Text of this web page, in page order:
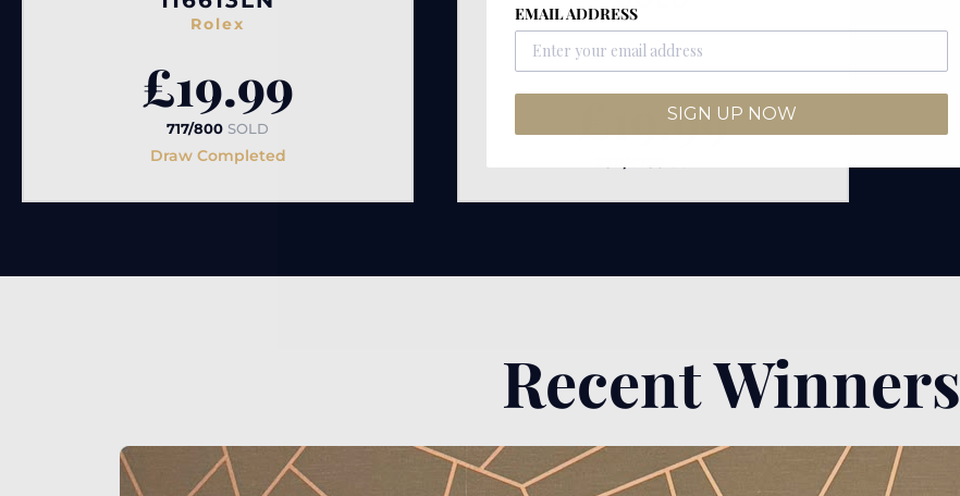
Rolex
£19.99
717/800 SOLD
Draw Completed
Rolex
£19.99
Recent Winners
EMAIL ADDRESS
SIGN UP NOW